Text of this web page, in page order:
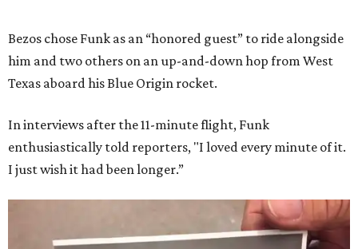
Bezos chose Funk as an “honored guest” to ride alongside
him and two others on an up-and-down hop from West
Texas aboard his Blue Origin rocket.
In interviews after the 11-minute flight, Funk
enthusiastically told reporters, "I loved every minute of it.
I just wish it had been longer.”